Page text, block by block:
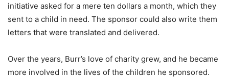
initiative asked for a mere ten dollars a month, which they
sent to a child in need. The sponsor could also write them
letters that were translated and delivered.
Over the years, Burr’s love of charity grew, and he became
more involved in the lives of the children he sponsored.